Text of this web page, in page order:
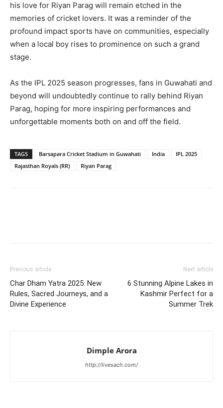
his love for Riyan Parag will remain etched in the
memories of cricket lovers. It was a reminder of the
profound impact sports have on communities, especially
when a local boy rises to prominence on such a grand
stage.
As the IPL 2025 season progresses, fans in Guwahati and
beyond will undoubtedly continue to rally behind Riyan
Parag, hoping for more inspiring performances and
unforgettable moments both on and off the field.
TAGS Barsapara Cricket Stadium in Guwahati India
IPL 2025
Rajasthan Royals (RR)
Riyan Parag
Previous article
Char Dham Yatra 2025: New
Rules, Sacred Journeys, and a
Divine Experience
Next article
6 Stunning Alpine Lakes in
Kashmir Perfect for a
Summer Trek
Dimple Arora
http://livesach.com/